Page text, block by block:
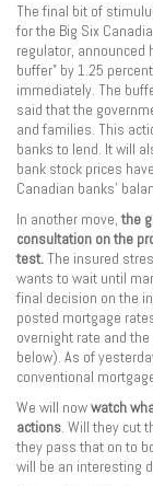
The final bit of
for the Big Six
regulator, announced
buffer” by 1.25
immediately. The
said that the
and families. This
banks to lend. It will
bank stock prices
Canadian banks’
In another move, the
consultation on the
test.The insured
wants to wait until
final decision on the
posted mortgage
overnight rate and
below). As of
conventional
We will nowwatch
actions. Will they cut
they pass that on to
will be an interesting